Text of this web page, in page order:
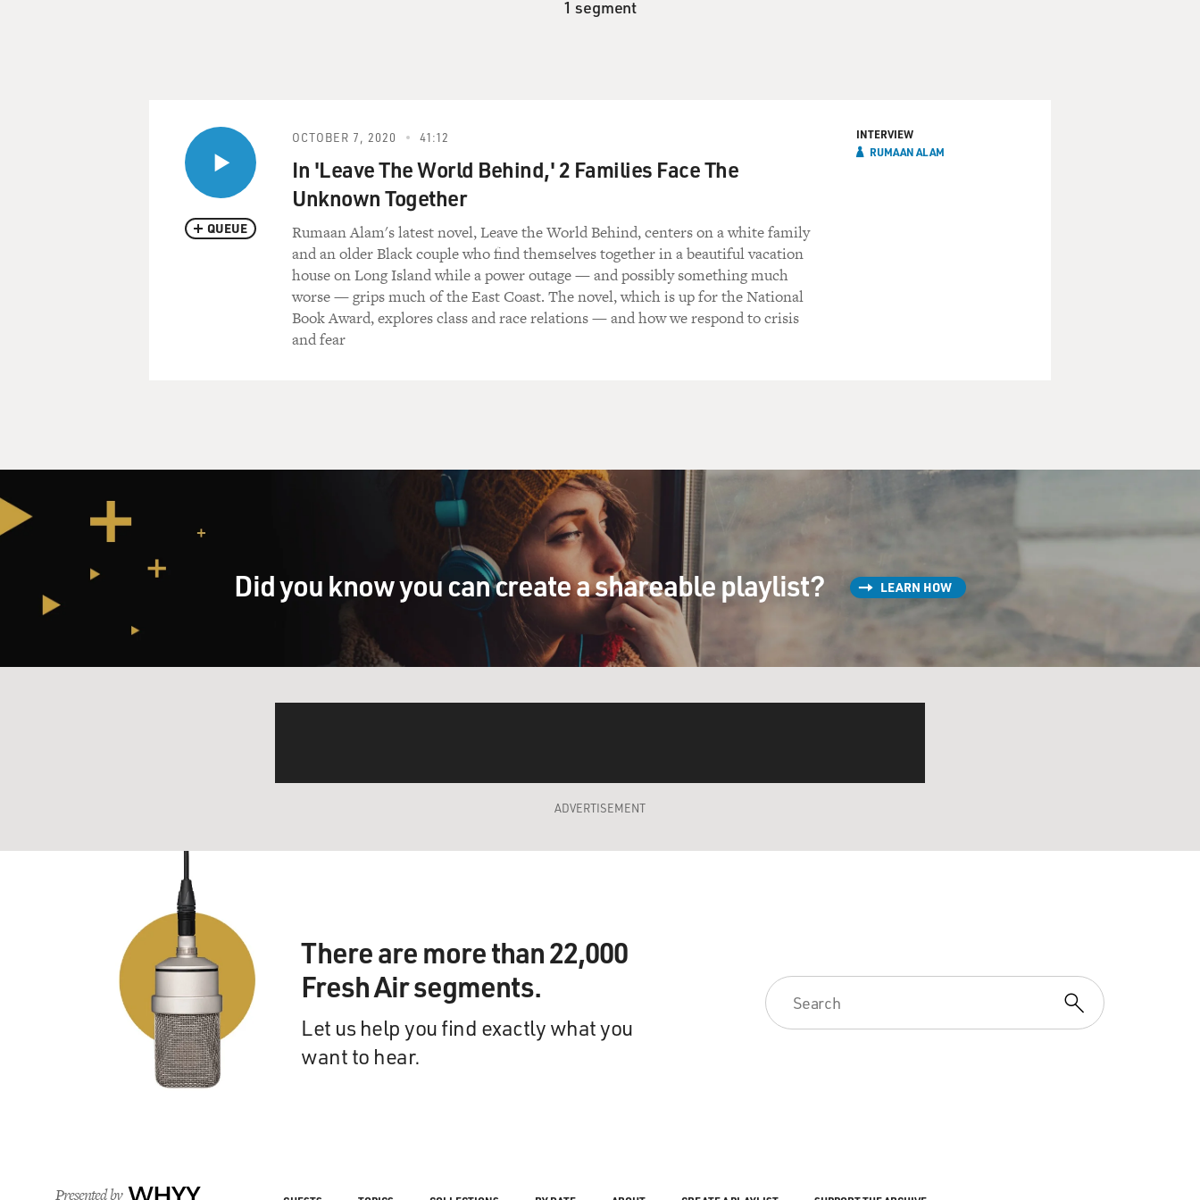
1 segment
QUEUE
OCTOBER 7, 2020 41:12
In 'Leave The World Behind,' 2 Families Face The
Unknown Together
Rumaan Alam's latest novel, Leave the World Behind, centers on a white family
and an older Black couple who find themselves together in a beautiful vacation
house on Long Island while a power outage — and possibly something much
worse — grips much of the East Coast. The novel, which is up for the National
Book Award, explores class and race relations — and how we respond to crisis
and fear
INTERVIEW
RUMAAN ALAM
Did you know you can create a shareable playlist? LEARN HOW
ADVERTISEMENT
There are more than 22,000
Fresh Air segments.
Let us help you find exactly what you
want to hear.
Presented by WHYY